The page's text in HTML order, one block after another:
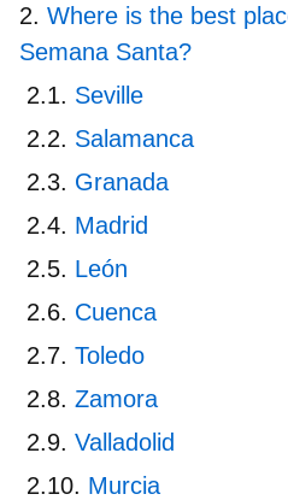
Where is the best
Semana Santa?
Seville
Salamanca
Granada
Madrid
León
Cuenca
Toledo
Zamora
Valladolid
Murcia